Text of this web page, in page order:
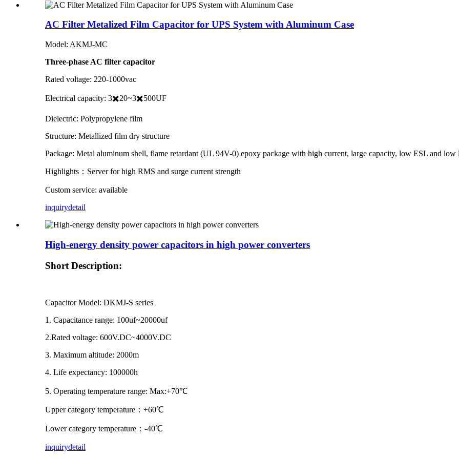
AC Filter Metalized Film Capacitor for UPS System with Aluminum Case
Model: AKMJ-MC
Three-phase AC filter capacitor
Rated voltage: 220-1000vac
Electrical capacity: 3✖️20~3✖️500UF
Dielectric: Polypropylene film
Structure: Metallized film dry structure
Package: Metal aluminum shell, flame retardant (UL 94V-0) epoxy package with high current, large capacity, low ESL and low
Highlights：Server for high RMS and surge current strength
Custom service: available
inquirydetail
High-energy density power capacitors in high power converters
Short Description:
Capacitor Model: DKMJ-S series
1. Capacitance range: 100uf~20000uf
2.Rated voltage: 600V.DC~4000V.DC
3. Maximum altitude: 2000m
4. Life expectancy: 100000h
5. Operating temperature range: Max:+70℃
Upper category temperature：+60℃
Lower category temperature：-40℃
inquirydetail